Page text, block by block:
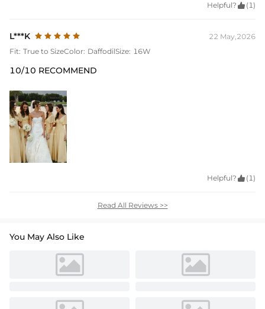
Helpful?  (1)
L***K
22 May,2026
Fit: True to SizeColor: DaffodilSize: 16W
10/10 RECOMMEND
Helpful?  (1)
Read All Reviews >>
You May Also Like